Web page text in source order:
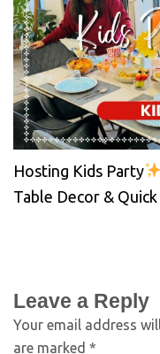
Hosting Kids Party
Table Decor &
Leave a Reply
Your email address
are marked *